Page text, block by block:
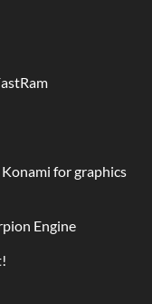
for graphics
Engine